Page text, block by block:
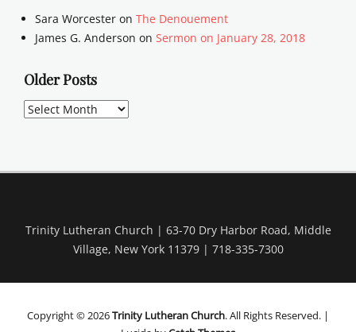
Sara Worcester on The Denouement
James G. Anderson on Sermon on January 28, 2018
Older Posts
Older
Trinity Lutheran Church | 63-70 Dry Harbor Road, Middle
Village, New York 11379 | 718-335-7300
Copyright © 2026Trinity Lutheran Church. All Rights Reserved. |